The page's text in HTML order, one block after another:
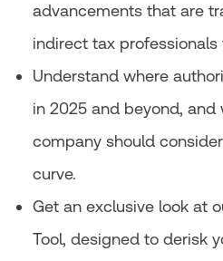
advancements that are
indirect tax
Understand where
in 2025 and beyond, and
company should
curve.
Get an exclusive look at
Tool, designed to derisk